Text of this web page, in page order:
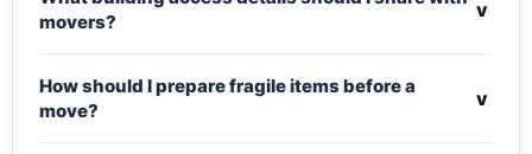
movers?
v
How should I prepare fragile items before a
move?
v